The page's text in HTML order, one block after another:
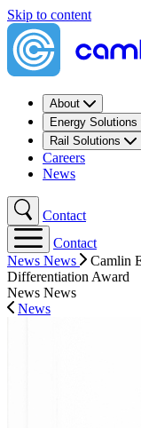
Skip to content
About
Energy Solutions
Rail Solutions
Careers
News
Contact
Contact
News News
Camlin
Differentiation Award
News News
News